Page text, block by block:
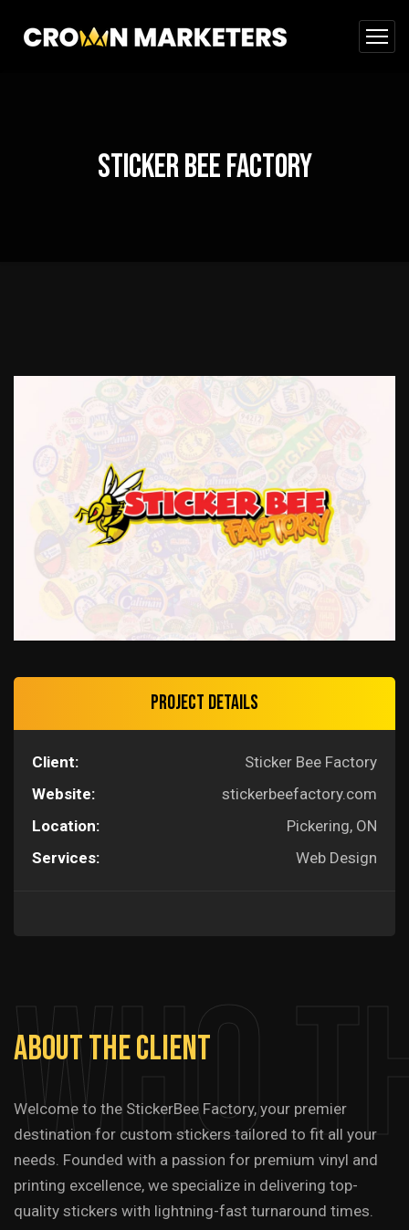
Sticker Bee Factory
Project Details
Client:
Sticker Bee Factory
Website:
stickerbeefactory.com
Location:
Pickering, ON
Services:
Web Design
Who
AboutTheClient
Welcome to the StickerBee Factory, your premier
destination for custom stickers tailored to fit all your
needs. Founded with a passion for premium vinyl and
printing excellence, we specialize in delivering top-
quality stickers with lightning-fast turnaround times.